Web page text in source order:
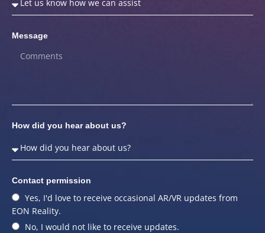
Message
How did you hear about us?
Contact permission
Yes, I'd love to receive occasional AR/VR updates from
EON Reality.
No, I would not like to receive updates.